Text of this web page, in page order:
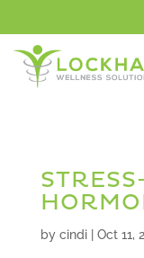
by cindi| Oct 11,